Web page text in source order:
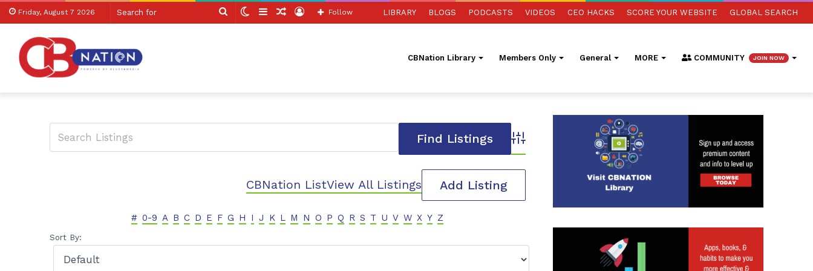
Friday, August 7 2026
Search SwitchSidebarRandom
Log
Follow LIBRARY BLOGS PODCASTS VIDEOS CEO HACKS SCORE YOUR WEBSITE GLOBAL SEARCH
CBNation Library Members Only General MORE COMMUNITY JOIN NOW
Advanced Search
CBNation ListView All Listings Add Listing
# 0-9 A B C D E F G H I J K L M N O P Q R S T U V W X Y Z
Sort By: